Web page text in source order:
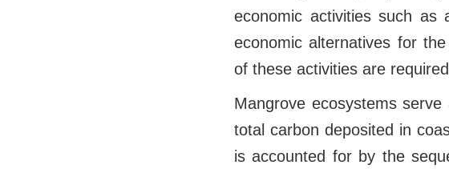
economic activities such as
economic alternatives for
of these activities are
Mangrove ecosystems
total carbon deposited in
is accounted for by the